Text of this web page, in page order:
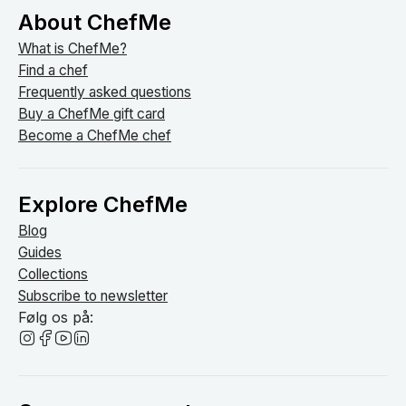
About ChefMe
What is ChefMe?
Find a chef
Frequently asked questions
Buy a ChefMe gift card
Become a ChefMe chef
Explore ChefMe
Blog
Guides
Collections
Subscribe to newsletter
Følg os på: